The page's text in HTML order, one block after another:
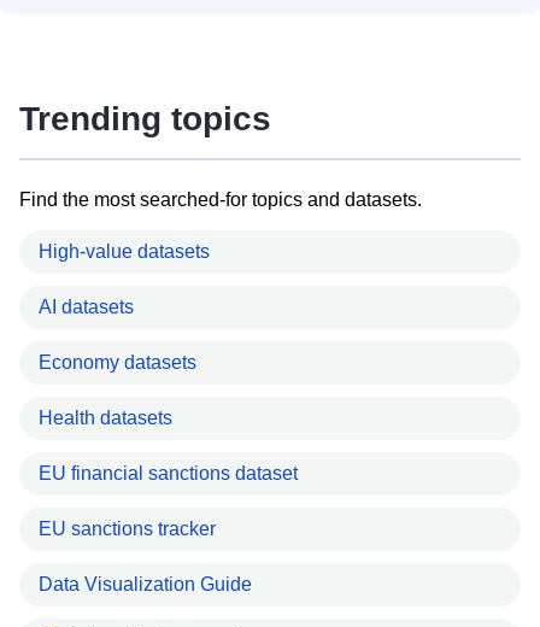
Trending topics
Find the most searched-for topics and datasets.
High-value datasets
AI datasets
Economy datasets
Health datasets
EU financial sanctions dataset
EU sanctions tracker
Data Visualization Guide